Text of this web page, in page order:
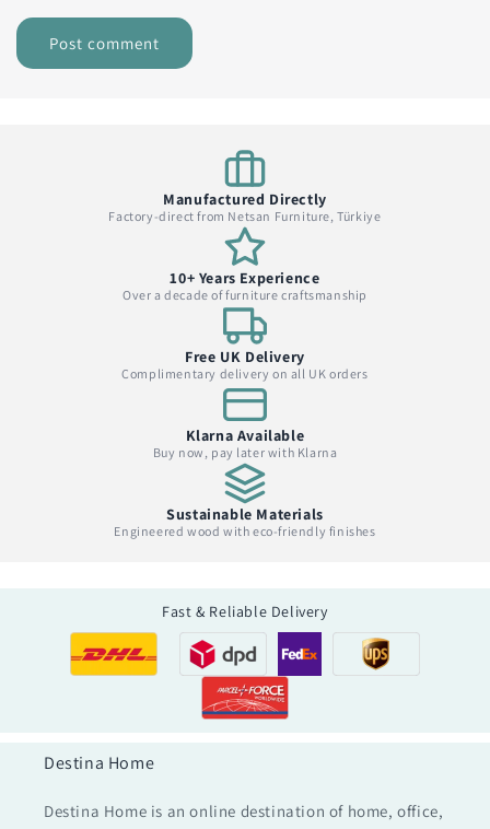
Manufactured Directly
Factory-direct from Netsan Furniture, Türkiye
10+ Years Experience
Over a decade of furniture craftsmanship
Free UK Delivery
Complimentary delivery on all UK orders
Klarna Available
Buy now, pay later with Klarna
Sustainable Materials
Engineered wood with eco-friendly finishes
Fast & Reliable Delivery
Destina Home
Destina Home is an online destination of home, office,